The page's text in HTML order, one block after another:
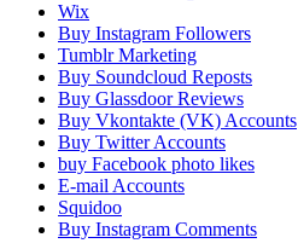
Wix
Buy Instagram Followers
Tumblr Marketing
Buy Soundcloud Reposts
Buy Glassdoor Reviews
Buy Vkontakte (VK) Accounts
Buy Twitter Accounts
buy Facebook photo likes
E-mail Accounts
Squidoo
Buy Instagram Comments